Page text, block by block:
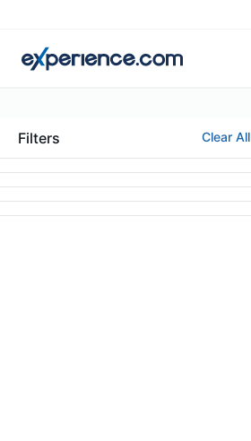
Filters Clear All